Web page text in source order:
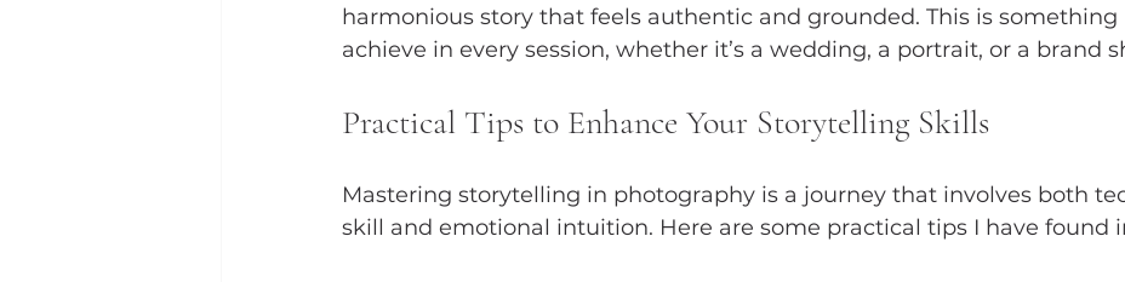
harmonious story that feels authentic and grounded. This is something
achieve in every session, whether it’s a wedding, a portrait, or a brand
Practical Tips to Enhance Your Storytelling Skills
Mastering storytelling in photography is a journey that involves both
skill and emotional intuition. Here are some practical tips I have found